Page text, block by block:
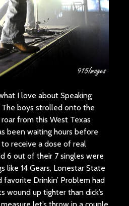
I love about Speaking
boys strolled onto the
from this West Texas
been waiting hours before
receive a dose of real
6 out of their 7 singles were
like 14 Gears, Lonestar State
Drinkin’ Problem had
wound up tighter than dick’s
let’s throw in a couple